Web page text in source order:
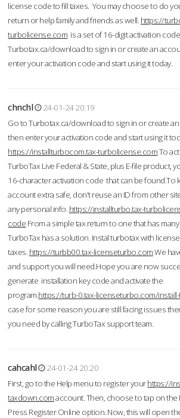
license code to fill taxes. You may choose to do
return or help family and friends as well. https://
turbolicense.com is a set of 16-digit activation
Turbotax.ca/download to sign in or create an
enter your activation code and start using it today.
chnchl
24-01-24 20:19
Go to Turbotax.ca/download to sign in or create
then enter your activation code and start using it
https://installturbocom.tax-turbolicense.comTo
TurboTax Live Federal & State, plus E-file product,
16-character activation code that can be found.To
account extra safe, don't reuse an ID from other
any personal info. https://installturbo.tax-
code From a simple tax return to one that has
TurboTax has a solution. Instal turbotax with
taxes. https://turbb00.tax-licenseturbo.comWe
and support you will need.Hope you are now
generate installation key code and activate the
program.https://turb-0.tax-licenseturbo.com/
case for some reason you are still facing issues
you need by calling TurboTax support team.
cahcahl
24-01-24 20:20
First, go to the Help menu to register yourhttps://
taxdown.comaccount. Then, choose to tap on the
Press Register Online option. Now, this will open